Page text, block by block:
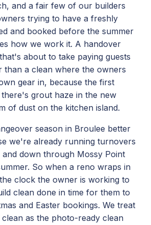
and a fair few of our builders
trying to have a freshly
and booked before the summer
how we work it. A handover
about to take paying guests
than a clean where the owners
gear in, because the first
grout haze in the new
of dust on the kitchen island.
season in Broulee better
we're already running turnovers
down through Mossy Point
So when a reno wraps in
clock the owner is working to
clean done in time for them to
and Easter bookings. We treat
as the photo-ready clean